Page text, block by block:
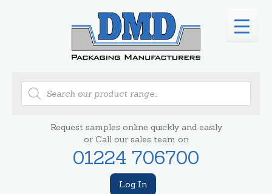
Products
search
Request samples online quickly and easily
or Call our sales team on
01224 706700
Log In